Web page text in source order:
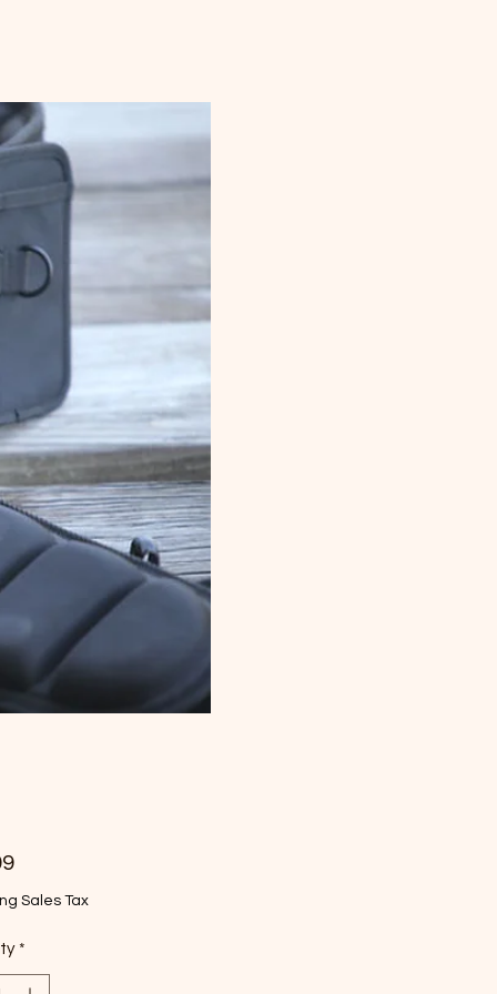
Price
Sales Tax
*